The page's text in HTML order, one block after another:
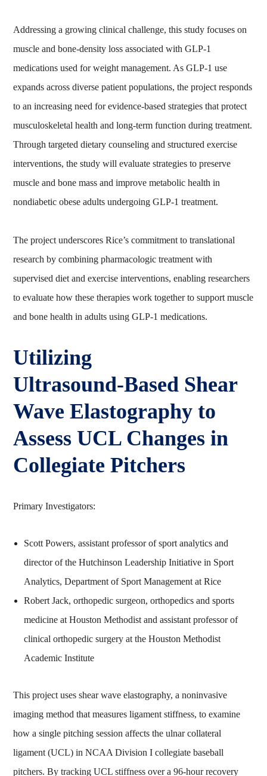
Addressing a growing clinical challenge, this study focuses on
muscle and bone‑density loss associated with GLP‑1
medications used for weight management. As GLP‑1 use
expands across diverse patient populations, the project responds
to an increasing need for evidence‑based strategies that protect
musculoskeletal health and long‑term function during treatment.
Through targeted dietary counseling and structured exercise
interventions, the study will evaluate strategies to preserve
muscle and bone mass and improve metabolic health in
nondiabetic obese adults undergoing GLP‑1 treatment.
The project underscores Rice’s commitment to translational
research by combining pharmacologic treatment with
supervised diet and exercise interventions, enabling researchers
to evaluate how these therapies work together to support muscle
and bone health in adults using GLP‑1 medications.
Utilizing
Ultrasound‑Based Shear
Wave Elastography to
Assess UCL Changes in
Collegiate Pitchers
Primary Investigators:
Scott Powers, assistant professor of sport analytics and
director of the Hutchinson Leadership Initiative in Sport
Analytics, Department of Sport Management at Rice
Robert Jack, orthopedic surgeon, orthopedics and sports
medicine at Houston Methodist and assistant professor of
clinical orthopedic surgery at the Houston Methodist
Academic Institute
This project uses shear wave elastography, a noninvasive
imaging method that measures ligament stiffness, to examine
how a single pitching session affects the ulnar collateral
ligament (UCL) in NCAA Division I collegiate baseball
pitchers. By tracking UCL stiffness over a 96‑hour recovery